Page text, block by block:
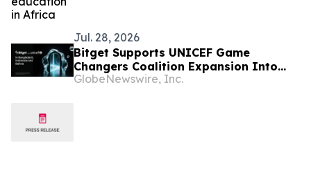
Jul. 28, 2026
Bitget Supports UNICEF Game
Changers Coalition Expansion Into
Bangladesh, Indonesia, and Bolivia
GlobeNewswire, Inc.